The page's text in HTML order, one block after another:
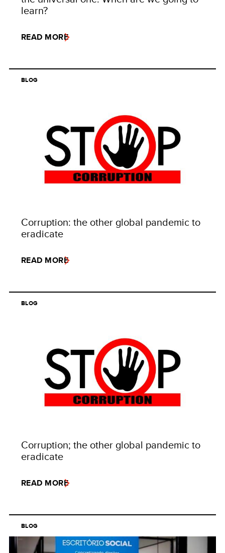
learn?
READ MORE
BLOG
Corruption: the other global pandemic to
eradicate
READ MORE
BLOG
Corruption; the other global pandemic to
eradicate
READ MORE
BLOG